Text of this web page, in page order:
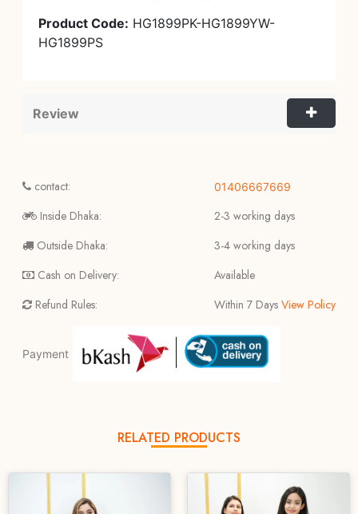
Product Code: HG1899PK-HG1899YW-
HG1899PS
Review
contact:
Inside Dhaka:
Outside Dhaka:
Cash on Delivery:
Refund Rules:
01406667669
2-3 working days
3-4 working days
Available
Within 7 Days View Policy
Payment
RELATED PRODUCTS